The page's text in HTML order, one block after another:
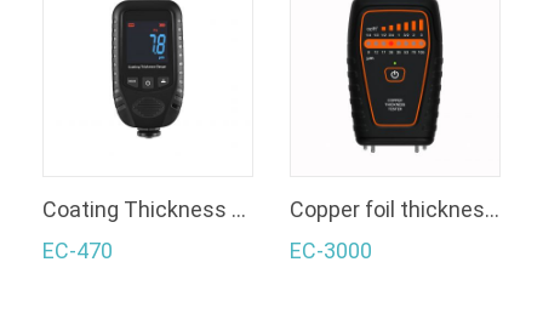
Coating Thickness Gauge
EC-470
Copper foil thickness gauge
EC-3000